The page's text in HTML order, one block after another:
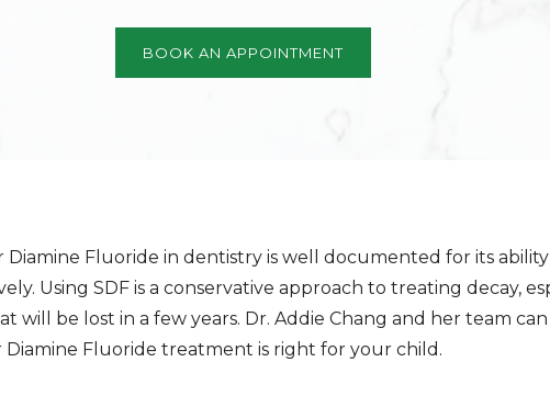
BOOK AN APPOINTMENT
Diamine Fluoride in dentistry is well documented for its
Using SDF is a conservative approach to treating decay,
will be lost in a few years. Dr. Addie Chang and her team can
Diamine Fluoride treatment is right for your child.